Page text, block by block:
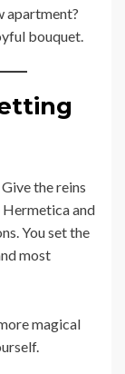
apartment?
bouquet.
the reins
and
You set the
most
magical